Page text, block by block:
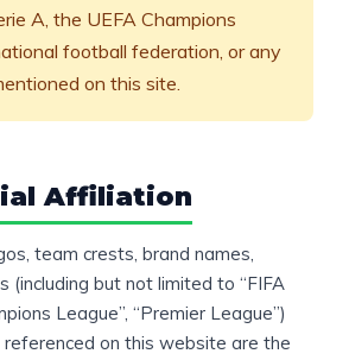
A, the UEFA Champions
football federation, or any
on this site.
Affiliation
team crests, brand names,
(including but not limited to “FIFA
League”, “Premier League”)
on this website are the